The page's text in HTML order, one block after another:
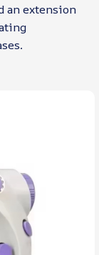
an extension